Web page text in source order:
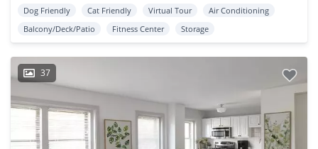
Dog Friendly Cat Friendly Virtual Tour
Air Conditioning
Balcony/Deck/Patio
Fitness Center Storage
37